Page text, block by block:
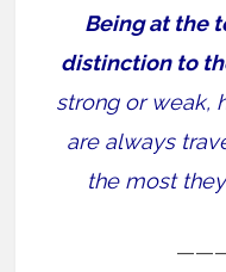
Being at the
distinction to
strong or weak,
are always
the most